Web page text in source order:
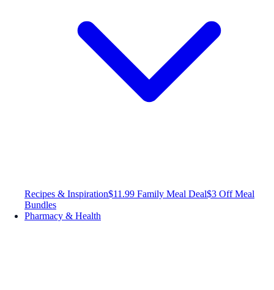
Recipes & Inspiration$11.99 Family Meal Deal$3 Off Meal
Bundles
Pharmacy & Health